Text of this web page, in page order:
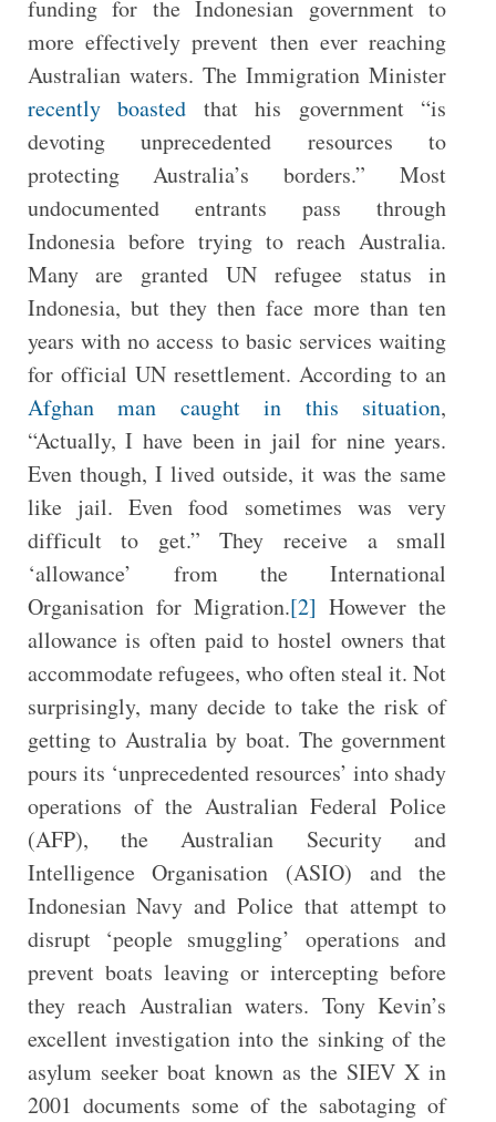
funding for the Indonesian government to
more effectively prevent then ever reaching
Australian waters. The Immigration Minister
recently boasted that his government “is
devoting unprecedented resources to
protecting Australia’s borders.” Most
undocumented entrants pass through
Indonesia before trying to reach Australia.
Many are granted UN refugee status in
Indonesia, but they then face more than ten
years with no access to basic services waiting
for official UN resettlement. According to an
Afghan man caught in this situation,
“Actually, I have been in jail for nine years.
Even though, I lived outside, it was the same
like jail. Even food sometimes was very
difficult to get.” They receive a small
‘allowance’ from the International
Organisation for Migration.[2] However the
allowance is often paid to hostel owners that
accommodate refugees, who often steal it. Not
surprisingly, many decide to take the risk of
getting to Australia by boat. The government
pours its ‘unprecedented resources’ into shady
operations of the Australian Federal Police
(AFP), the Australian Security and
Intelligence Organisation (ASIO) and the
Indonesian Navy and Police that attempt to
disrupt ‘people smuggling’ operations and
prevent boats leaving or intercepting before
they reach Australian waters. Tony Kevin’s
excellent investigation into the sinking of the
asylum seeker boat known as the SIEV X in
2001 documents some of the sabotaging of